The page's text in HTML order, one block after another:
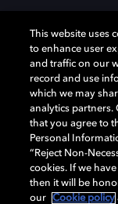
Add
Download
Windows 10
soundbar, TV,
of
This website uses
to enhance user
and traffic on our
record and use
which we may
analytics partners.
that you agree to
Personal
“Reject Non-
cookies. If we
then it will be
our
Cookie policy